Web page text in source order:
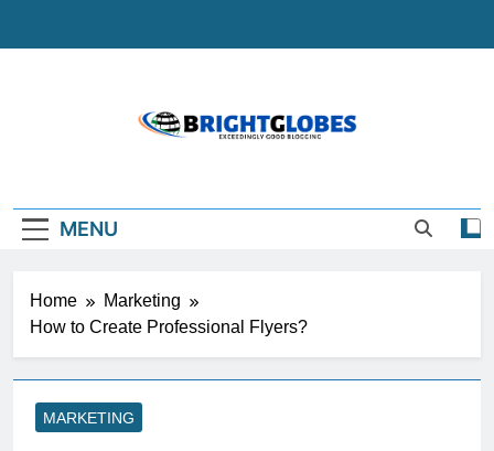
MENU
Home
Marketing
How to Create Professional Flyers?
MARKETING